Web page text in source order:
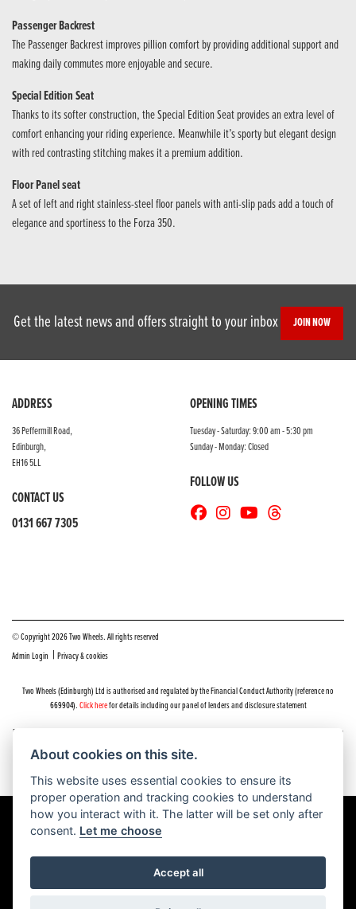
Passenger Backrest
The Passenger Backrest improves pillion comfort by providing additional support and
making daily commutes more enjoyable and secure.
Special Edition Seat
Thanks to its softer construction, the Special Edition Seat provides an extra level of
comfort enhancing your riding experience. Meanwhile it’s sporty but elegant design
with red contrasting stitching makes it a premium addition.
Floor Panel seat
A set of left and right stainless-steel floor panels with anti-slip pads add a touch of
elegance and sportiness to the Forza 350.
Get the latest news and offers straight to your inbox JOIN NOW
ADDRESS
36 Peffermill Road,
Edinburgh,
EH16 5LL
CONTACT US
0131 667 7305
OPENING TIMES
Tuesday - Saturday: 9:00 am - 5:30 pm
Sunday - Monday: Closed
FOLLOW US
© Copyright 2026 Two Wheels. All rights reserved
Admin Login | Privacy & cookies
Two Wheels (Edinburgh) Ltd is authorised and regulated by the Financial Conduct Authority (reference no
669904).Click herefor details including our panel of lenders and disclosure statement
Do you have a complaint about service you received at Two Wheels Edinburgh? We’d like to sort that out for you
as quickly and smoothly as possible.
Please click the following link to contact us and we’ll be in touch as soon as possible, we will respond within 48
hours:Complaints
About cookies on this site.
This website uses essential cookies to ensure its
proper operation and tracking cookies to understand
how you interact with it. The latter will be set only after
consent. Let me choose
Accept all